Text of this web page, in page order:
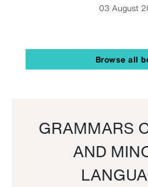
03 August
Browse all
GRAMMARS
AND